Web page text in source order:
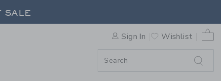
POPLIN SHIRT BY JANIE
SALE
Sign In Wishlist
0